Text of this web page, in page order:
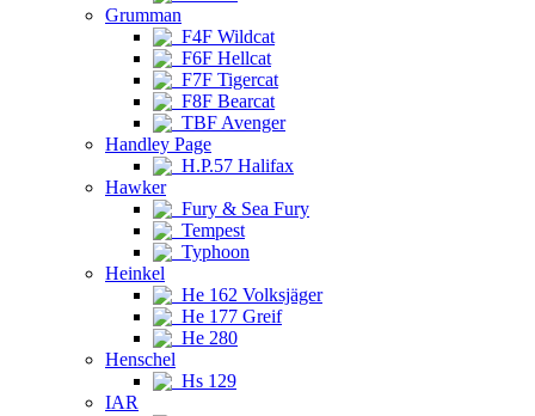
Grumman
F4F Wildcat
F6F Hellcat
F7F Tigercat
F8F Bearcat
TBF Avenger
Handley Page
H.P.57 Halifax
Hawker
Fury & Sea Fury
Tempest
Typhoon
Heinkel
He 162 Volksjäger
He 177 Greif
He 280
Henschel
Hs 129
IAR